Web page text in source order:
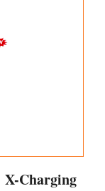
X-Charging